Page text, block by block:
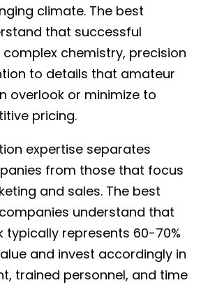
climate. The best
that successful
chemistry, precision
to details that amateur
overlook or minimize to
pricing.
expertise separates
from those that focus
and sales. The best
understand that
typically represents 60-70%
and invest accordingly in
trained personnel, and time